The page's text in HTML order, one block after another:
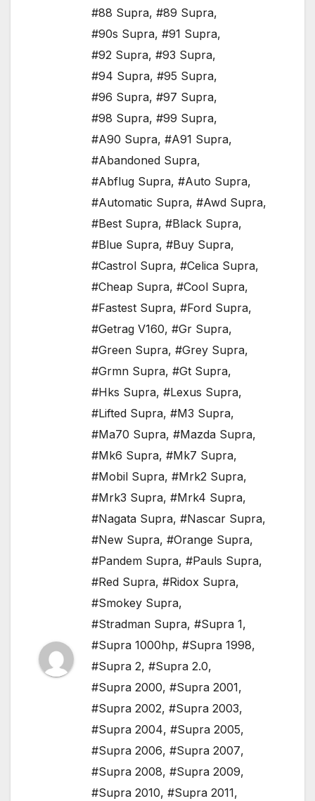
#88 Supra, #89 Supra,
#90s Supra, #91 Supra,
#92 Supra, #93 Supra,
#94 Supra, #95 Supra,
#96 Supra, #97 Supra,
#98 Supra, #99 Supra,
#A90 Supra, #A91 Supra,
#Abandoned Supra,
#Abflug Supra, #Auto Supra,
#Automatic Supra, #Awd Supra,
#Best Supra, #Black Supra,
#Blue Supra, #Buy Supra,
#Castrol Supra, #Celica Supra,
#Cheap Supra, #Cool Supra,
#Fastest Supra, #Ford Supra,
#Getrag V160, #Gr Supra,
#Green Supra, #Grey Supra,
#Grmn Supra, #Gt Supra,
#Hks Supra, #Lexus Supra,
#Lifted Supra, #M3 Supra,
#Ma70 Supra, #Mazda Supra,
#Mk6 Supra, #Mk7 Supra,
#Mobil Supra, #Mrk2 Supra,
#Mrk3 Supra, #Mrk4 Supra,
#Nagata Supra, #Nascar Supra,
#New Supra, #Orange Supra,
#Pandem Supra, #Pauls Supra,
#Red Supra, #Ridox Supra,
#Smokey Supra,
#Stradman Supra, #Supra 1,
#Supra 1000hp, #Supra 1998,
#Supra 2, #Supra 2.0,
#Supra 2000, #Supra 2001,
#Supra 2002, #Supra 2003,
#Supra 2004, #Supra 2005,
#Supra 2006, #Supra 2007,
#Supra 2008, #Supra 2009,
#Supra 2010, #Supra 2011,